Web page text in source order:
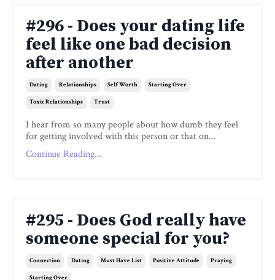
#296 - Does your dating life
feel like one bad decision
after another
Dating Relationships Self Worth Starting Over
Toxic Relationships Trust
I hear from so many people about how dumb they feel
for getting involved with this person or that on...
Continue Reading...
#295 - Does God really have
someone special for you?
Connection Dating Must Have List Positive Attitude Praying
Starting Over